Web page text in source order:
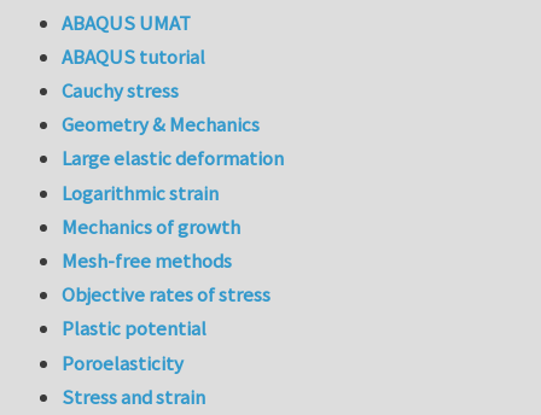
ABAQUS UMAT
ABAQUS tutorial
Cauchy stress
Geometry & Mechanics
Large elastic deformation
Logarithmic strain
Mechanics of growth
Mesh-free methods
Objective rates of stress
Plastic potential
Poroelasticity
Stress and strain